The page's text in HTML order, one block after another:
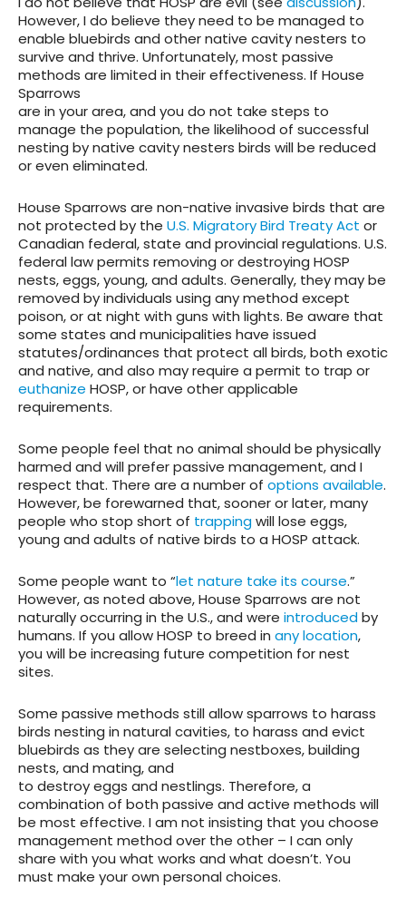
However, I do believe they need to be managed to
enable bluebirds and other native cavity nesters to
survive and thrive. Unfortunately, most passive
methods are limited in their effectiveness. If House
Sparrows
are in your area, and you do not take steps to
manage the population, the likelihood of successful
nesting by native cavity nesters birds will be reduced
or even eliminated.
House Sparrows are non-native invasive birds that are
not protected by the U.S. Migratory Bird Treaty Act or
Canadian federal, state and provincial regulations. U.S.
federal law permits removing or destroying HOSP
nests, eggs, young, and adults. Generally, they may be
removed by individuals using any method except
poison, or at night with guns with lights. Be aware that
some states and municipalities have issued
statutes/ordinances that protect all birds, both exotic
and native, and also may require a permit to trap or
euthanize HOSP, or have other applicable
requirements.
Some people feel that no animal should be physically
harmed and will prefer passive management, and I
respect that. There are a number of options available.
However, be forewarned that, sooner or later, many
people who stop short of trappingwill lose eggs,
young and adults of native birds to a HOSP attack.
Some people want to “let nature take its course.”
However, as noted above, House Sparrows are not
naturally occurring in the U.S., and were introducedby
humans. If you allow HOSP to breed in any location,
you will be increasing future competition for nest
sites.
Some passive methods still allow sparrows to harass
birds nesting in natural cavities, to harass and evict
bluebirds as they are selecting nestboxes, building
nests, and mating, and
to destroy eggs and nestlings. Therefore, a
combination of both passive and active methods will
be most effective. I am not insisting that you choose
management method over the other – I can only
share with you what works and what doesn’t. You
must make your own personal choices.